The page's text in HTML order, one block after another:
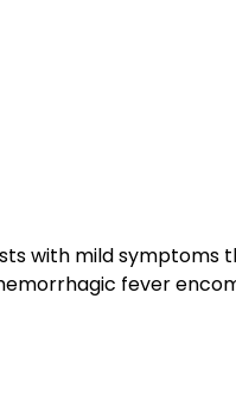
with mild symptoms
fever